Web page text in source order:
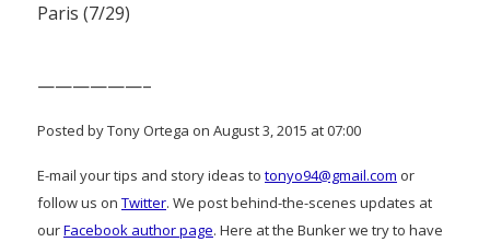
Paris (7/29)
——————–
Posted by Tony Ortega on August 3, 2015 at 07:00
E-mail your tips and story ideas to tonyo94@gmail.com or
follow us on Twitter. We post behind-the-scenes updates at
ourFacebook author page. Here at the Bunker we try to have